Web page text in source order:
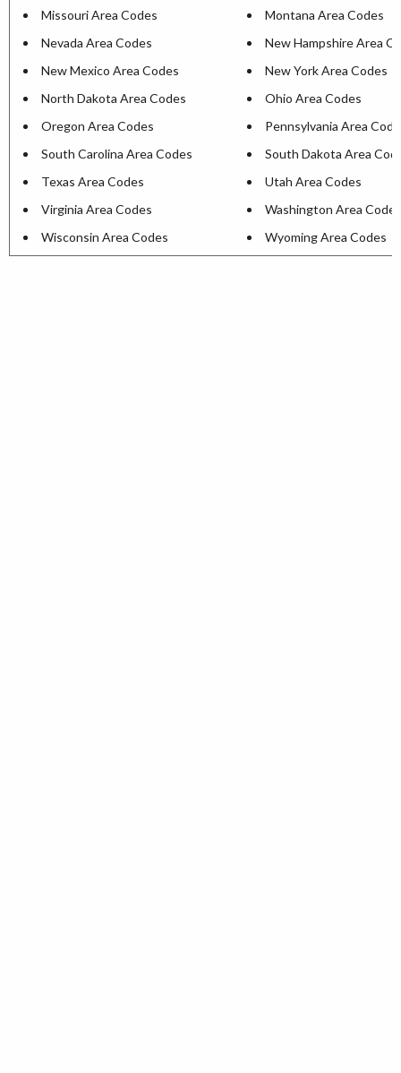
Missouri Area Codes
Montana Area Codes
Nevada Area Codes
New Hampshire Area
New Mexico Area Codes
New York Area Codes
North Dakota Area Codes
Ohio Area Codes
Oregon Area Codes
Pennsylvania Area
South Carolina Area Codes
South Dakota Area
Texas Area Codes
Utah Area Codes
Virginia Area Codes
Washington Area Codes
Wisconsin Area Codes
Wyoming Area Codes